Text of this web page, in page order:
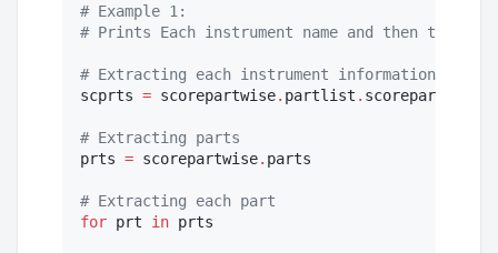
# Example 1:
# Prints Each instrument name and then the
# Extracting each instrument information
scprts = scorepartwise. partlist . scoreparts
# Extracting parts
prts = scorepartwise. parts
# Extracting each part
for prt in prts